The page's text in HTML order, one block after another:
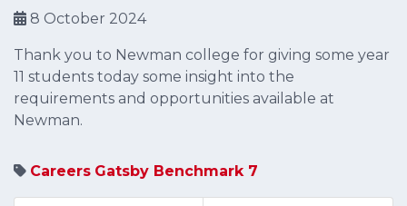
8 October 2024
Thank you to Newman college for giving some year
11 students today some insight into the
requirements and opportunities available at
Newman.
Careers Gatsby Benchmark 7